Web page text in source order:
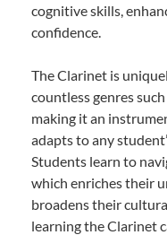
cognitive skills,
confidence.
The Clarinet is
countless genres
making it an
adapts to any
Students learn to
which enriches their
broadens their
learning the Clarinet